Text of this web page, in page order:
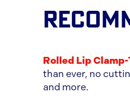
Rolled Lip
than ever, no
and more.